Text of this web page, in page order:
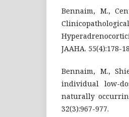
Bennaim, M.,
JAAHA. 55(4):178-
Bennaim, M.,
individual low-
naturally
32(3):967-977.